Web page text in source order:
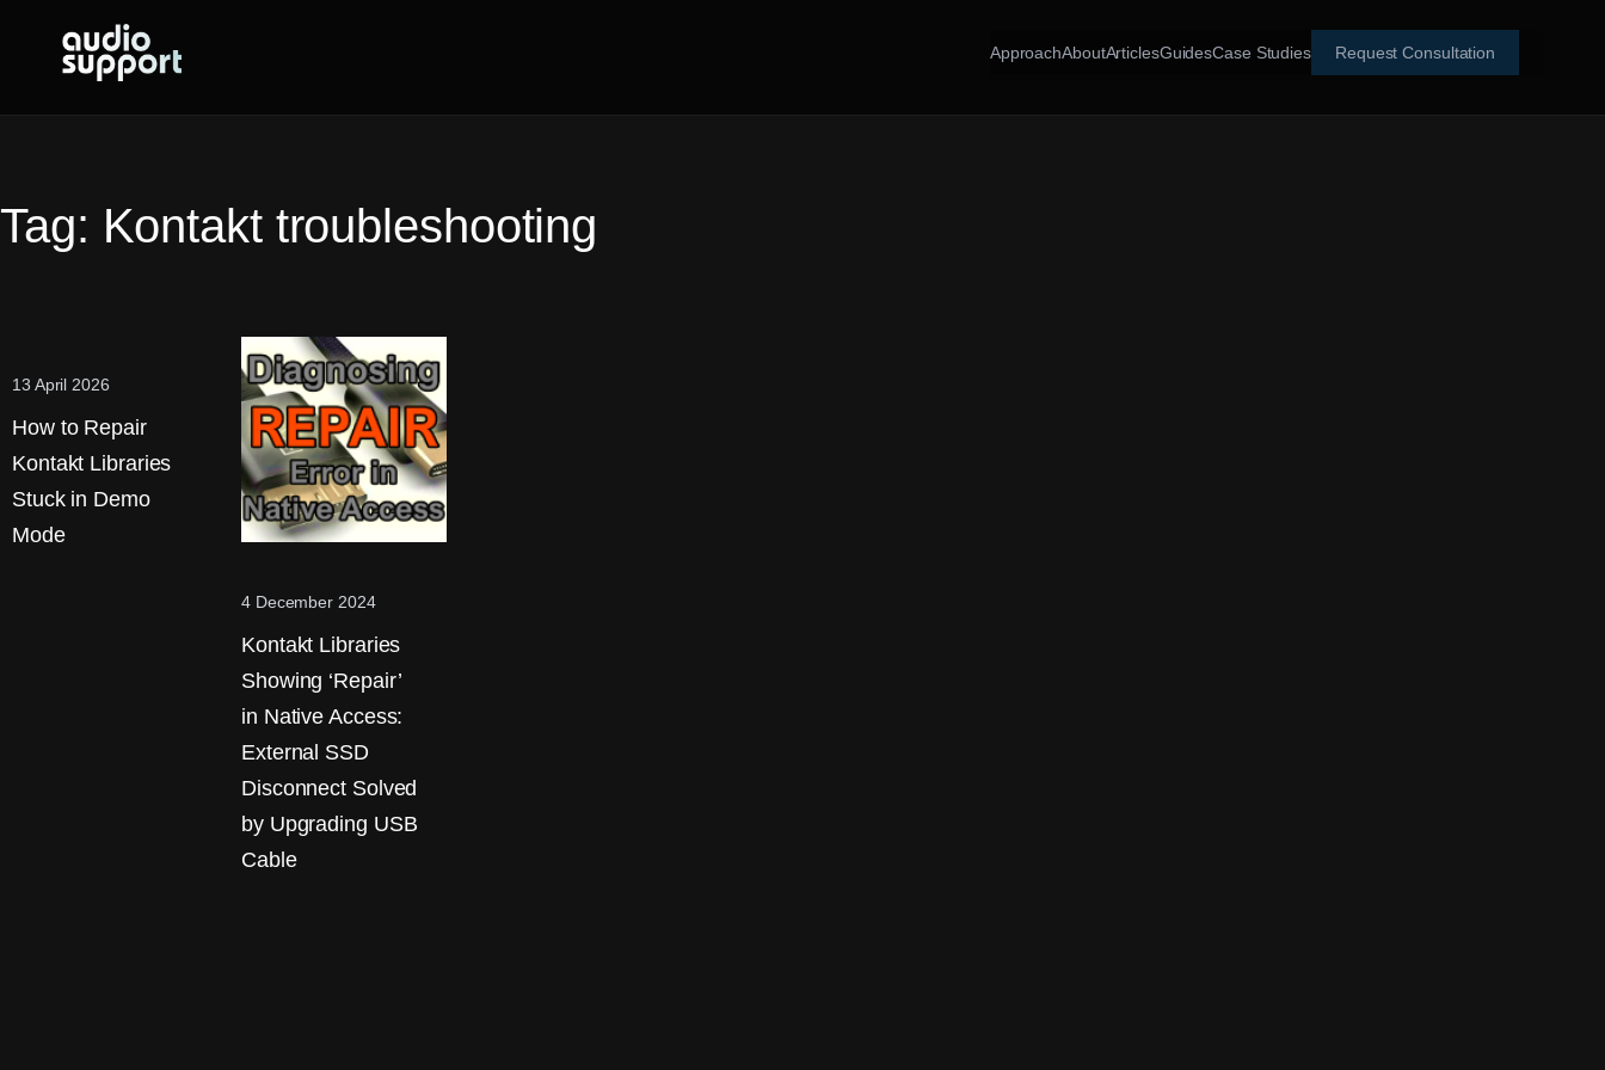
ApproachAboutArticlesGuidesCase Studies Request Consultation
Tag: Kontakt troubleshooting
13 April 2026
How to Repair
Kontakt Libraries
Stuck in Demo
Mode
4 December 2024
Kontakt Libraries
Showing ‘Repair’
in Native Access:
External SSD
Disconnect Solved
by Upgrading USB
Cable